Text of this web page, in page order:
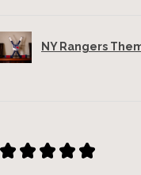
NY Rangers
★ ★ ★ ★ ★